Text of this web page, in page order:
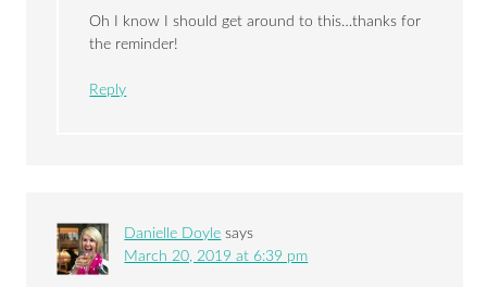
Oh I know I should get around to this…thanks for
the reminder!
Reply
Danielle Doyle says
March 20, 2019 at 6:39 pm